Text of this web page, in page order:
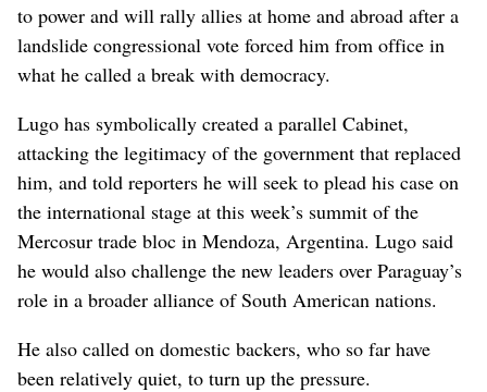
to power and will rally allies at home and abroad after a
landslide congressional vote forced him from office in
what he called a break with democracy.
Lugo has symbolically created a parallel Cabinet,
attacking the legitimacy of the government that replaced
him, and told reporters he will seek to plead his case on
the international stage at this week’s summit of the
Mercosur trade bloc in Mendoza, Argentina. Lugo said
he would also challenge the new leaders over Paraguay’s
role in a broader alliance of South American nations.
He also called on domestic backers, who so far have
been relatively quiet, to turn up the pressure.